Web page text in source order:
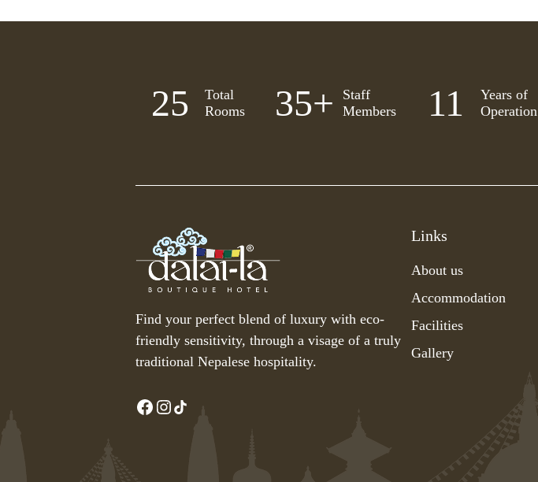
Total
Rooms
25
Staff
Members
35+
Years of
Operation
11
Find your perfect blend of luxury with eco-
friendly sensitivity, through a visage of a truly
traditional Nepalese hospitality.
Links
About us
Accommodation
Facilities
Gallery